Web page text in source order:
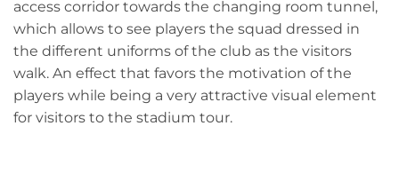
access corridor towards the changing room tunnel,
which allows to see players the squad dressed in
the different uniforms of the club as the visitors
walk. An effect that favors the motivation of the
players while being a very attractive visual element
for visitors to the stadium tour.